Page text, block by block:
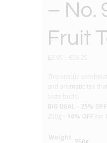
– No.
Fruit
£ 2.95 £ 59.25
This unique
and aromatic tea
taste buds.
BIG DEAL
25% OFF
250g – 10% OFF for
Weight